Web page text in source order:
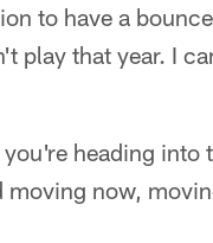
to have a
play that year. I
heading into
now,